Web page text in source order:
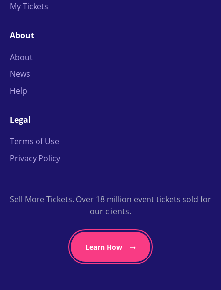
My Tickets
About
About
News
Help
Legal
Terms of Use
Privacy Policy
Sell More Tickets. Over 18 million event tickets sold for
our clients.
Learn How